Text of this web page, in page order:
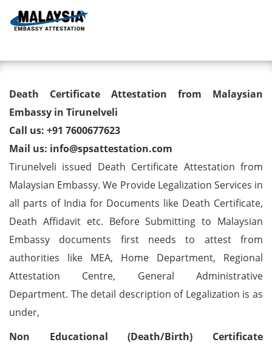
Death Certificate Attestation
from Malaysian Embassy in
Tirunelveli
Death Certificate Attestation from Malaysian
Embassy in Tirunelveli
Call us: +91 7600677623
Mail us: info@spsattestation.com
Tirunelveli issued Death Certificate Attestation from
Malaysian Embassy. We Provide Legalization Services in
all parts of India for Documents like Death Certificate,
Death Affidavit etc. Before Submitting to Malaysian
Embassy documents first needs to attest from
authorities like MEA, Home Department, Regional
Attestation Centre, General Administrative
Department. The detail description of Legalization is as
under,
Non Educational (Death/Birth) Certificate